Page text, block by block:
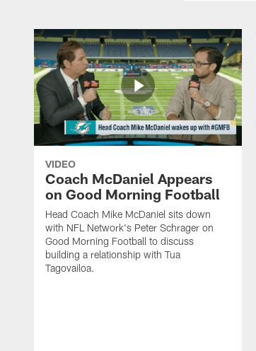
VIDEO
Coach McDaniel Appears
on Good Morning Football
Head Coach Mike McDaniel sits down
with NFL Network's Peter Schrager on
Good Morning Football to discuss
building a relationship with Tua
Tagovailoa.